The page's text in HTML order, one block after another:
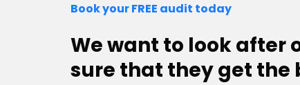
Book your FREE audit today
We want to look after
sure that they get the